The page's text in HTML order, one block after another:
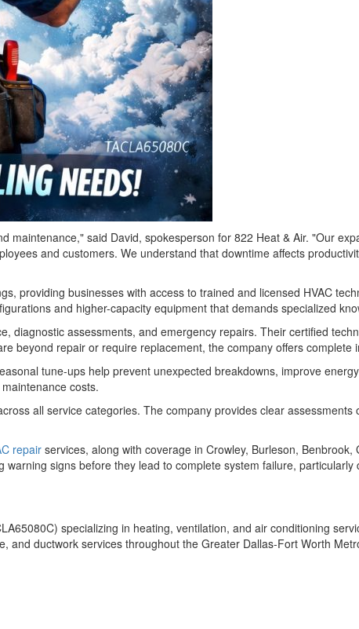
said David, spokesperson for 822 Heat & Air. "Our
and customers. We understand that downtime affects
providing businesses with access to trained and licensed HVAC
and higher-capacity equipment that demands specialized
diagnostic assessments, and emergency repairs. Their certified
beyond repair or require replacement, the company offers
tune-ups help prevent unexpected breakdowns, improve
costs.
all service categories. The company provides clear
repair services, along with coverage in Crowley, Burleson,
signs before they lead to complete system failure,
specializing in heating, ventilation, and air conditioning
ductwork services throughout the Greater Dallas-Fort Worth